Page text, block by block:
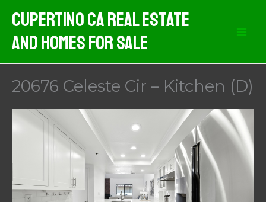
content
Cupertino CA Real Estate
And Homes For Sale
20676 Celeste Cir – Kitchen (D)